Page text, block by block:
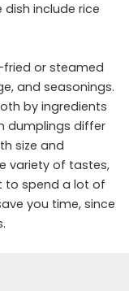
include rice
fried or steamed
and seasonings.
by ingredients
dumplings differ
size and
variety of tastes,
to spend a lot of
you time, since